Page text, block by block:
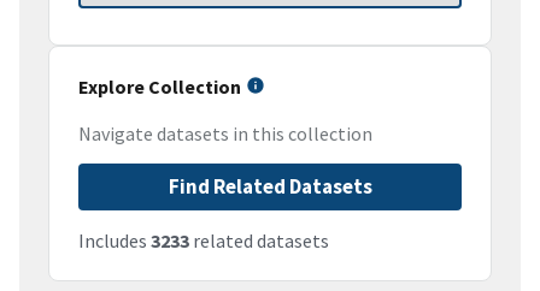
Explore Collection
Navigate datasets in this collection
Find Related Datasets
Includes 3233 related datasets